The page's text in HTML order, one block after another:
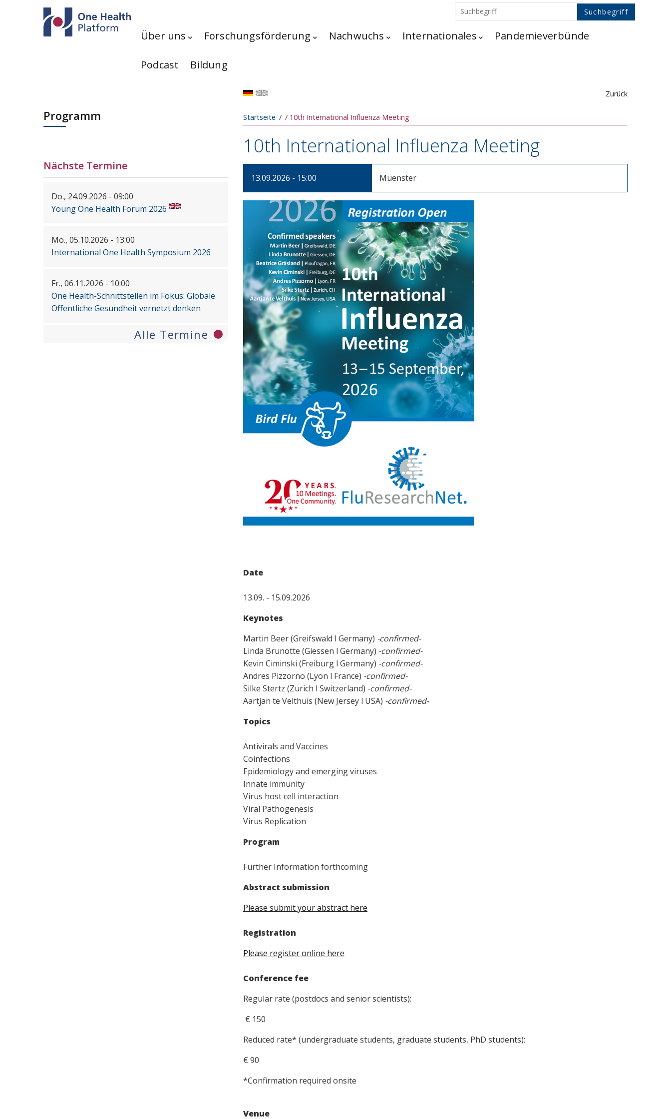
Direkt zum Inhalt
Über uns Forschungsförderung Nachwuchs Internationales Pandemieverbünde
Podcast Bildung
Zurück
Pfadnavigation
Startseite 10th International Influenza Meeting
10th International Influenza Meeting
13.09.2026 - 15:00 Muenster
Date
13.09. - 15.09.2026
Keynotes
Martin Beer (Greifswald l Germany) -confirmed-
Linda Brunotte (Giessen l Germany) -confirmed-
Kevin Ciminski (Freiburg l Germany) -confirmed-
Andres Pizzorno (Lyon l France) -confirmed-
Silke Stertz (Zurich l Switzerland) -confirmed-
Aartjan te Velthuis (New Jersey l USA) -confirmed-
Topics
Antivirals and Vaccines
Coinfections
Epidemiology and emerging viruses
Innate immunity
Virus host cell interaction
Viral Pathogenesis
Virus Replication
Program
Further Information forthcoming
Abstract submission
Please submit your abstract here
Registration
Please register online here
Conference fee
Regular rate (postdocs and senior scientists):
€ 150
Reduced rate* (undergraduate students, graduate students, PhD students):
€ 90
*Confirmation required onsite
Venue
Programm
Nächste Termine
Do., 24.09.2026 - 09:00
Young One Health Forum 2026
Mo., 05.10.2026 - 13:00
International One Health Symposium 2026
Fr., 06.11.2026 - 10:00
One Health-Schnittstellen im Fokus: Globale
Öffentliche Gesundheit vernetzt denken
Alle Termine